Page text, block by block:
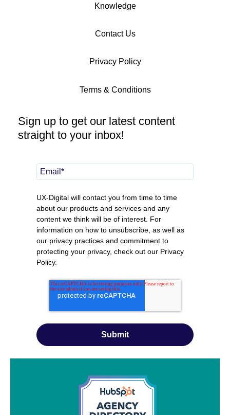
Knowledge
Contact Us
Privacy Policy
Terms & Conditions
Sign up to get our latest content
straight to your inbox!
UX-Digital will contact you from time to time
about our products and services and any
content we think will be of interest. For
information on how to unsubscribe, as well as
our privacy practices and commitment to
protecting your privacy, check out our Privacy
Policy.